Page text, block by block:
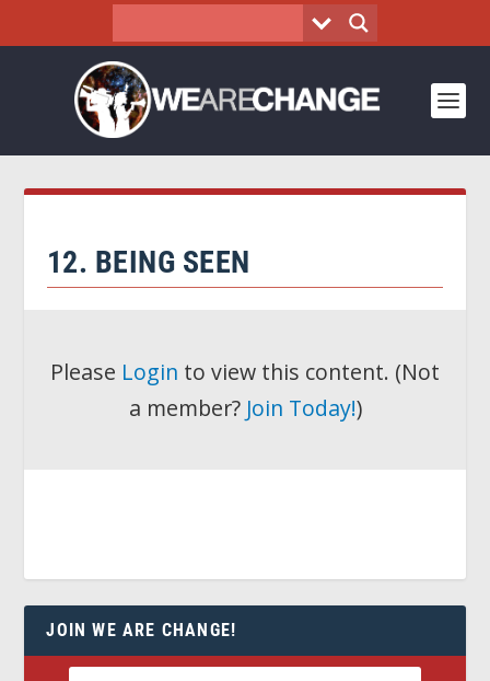
12. BEING SEEN
Please Login to view this content. (Not
a member? Join Today!)
JOIN WE ARE CHANGE!